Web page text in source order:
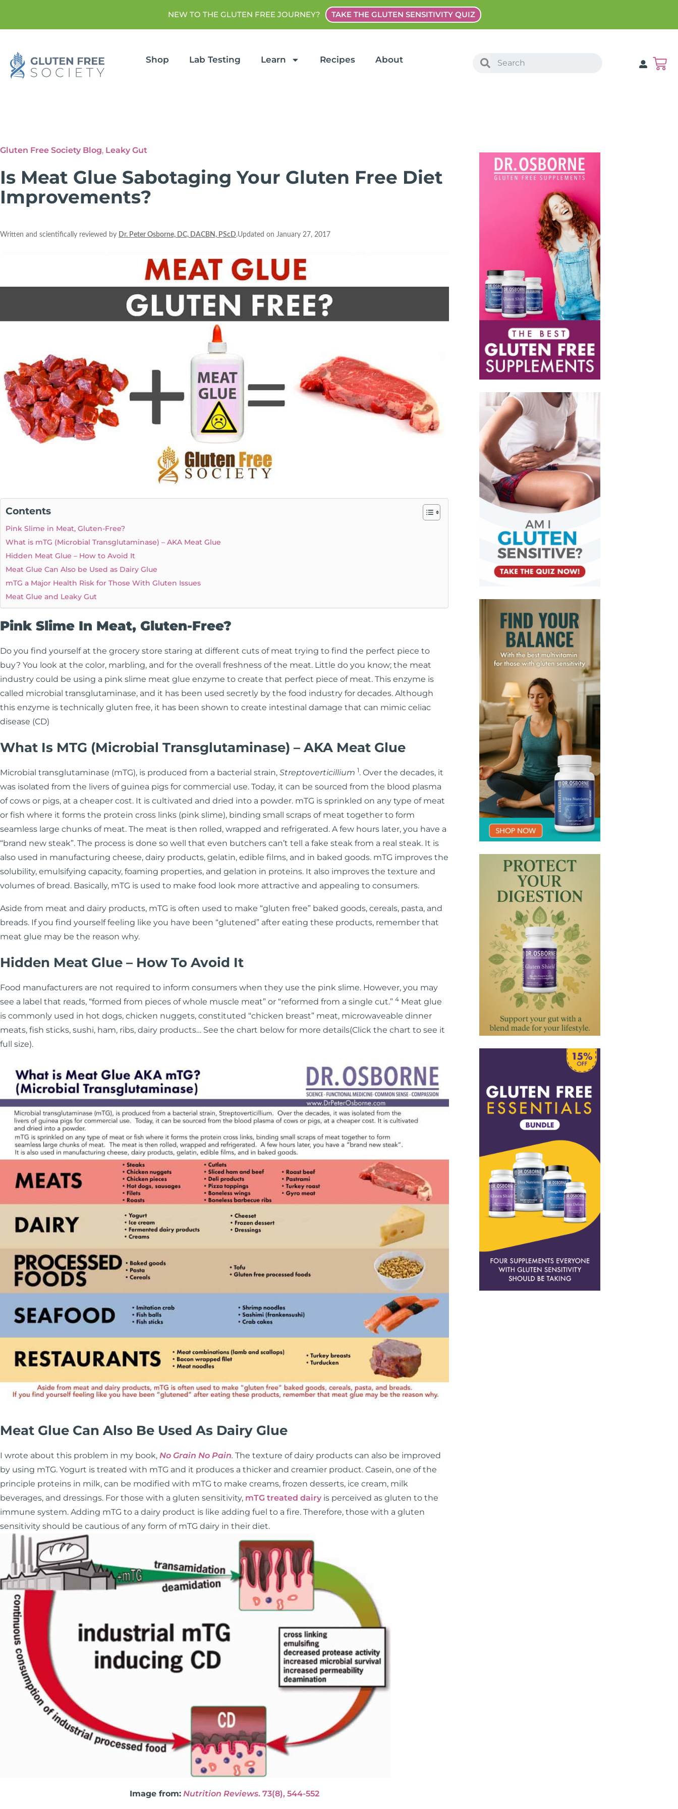
NEW TO THE GLUTEN FREE JOURNEY? TAKE THE GLUTEN SENSITIVITY QUIZ
Shop Lab Testing Learn Recipes About
Gluten Free Society Blog, Leaky Gut
Is Meat Glue Sabotaging Your Gluten Free Diet
Improvements?
Written and scientifically reviewed by Dr. Peter Osborne, DC, DACBN, PScD.Updated on January 27, 2017
Contents
Pink Slime in Meat, Gluten-Free?
What is mTG (Microbial Transglutaminase) – AKA Meat Glue
Hidden Meat Glue – How to Avoid It
Meat Glue Can Also be Used as Dairy Glue
mTG a Major Health Risk for Those With Gluten Issues
Meat Glue and Leaky Gut
Pink Slime In Meat, Gluten-Free?
Do you find yourself at the grocery store staring at different cuts of meat trying to find the perfect piece to
buy? You look at the color, marbling, and for the overall freshness of the meat. Little do you know; the meat
industry could be using a pink slime meat glue enzyme to create that perfect piece of meat. This enzyme is
called microbial transglutaminase, and it has been used secretly by the food industry for decades. Although
this enzyme is technically gluten free, it has been shown to create intestinal damage that can mimic celiac
disease (CD)
What Is MTG (Microbial Transglutaminase) – AKA Meat Glue
Microbial transglutaminase (mTG), is produced from a bacterial strain, Streptoverticillium 1. Over the decades, it
was isolated from the livers of guinea pigs for commercial use. Today, it can be sourced from the blood plasma
of cows or pigs, at a cheaper cost. It is cultivated and dried into a powder. mTG is sprinkled on any type of meat
or fish where it forms the protein cross links (pink slime), binding small scraps of meat together to form
seamless large chunks of meat. The meat is then rolled, wrapped and refrigerated. A few hours later, you have a
“brand new steak”. The process is done so well that even butchers can’t tell a fake steak from a real steak. It is
also used in manufacturing cheese, dairy products, gelatin, edible films, and in baked goods. mTG improves the
solubility, emulsifying capacity, foaming properties, and gelation in proteins. It also improves the texture and
volumes of bread. Basically, mTG is used to make food look more attractive and appealing to consumers.
Aside from meat and dairy products, mTG is often used to make “gluten free” baked goods, cereals, pasta, and
breads. If you find yourself feeling like you have been “glutened” after eating these products, remember that
meat glue may be the reason why.
Hidden Meat Glue – How To Avoid It
Food manufacturers are not required to inform consumers when they use the pink slime. However, you may
see a label that reads, “formed from pieces of whole muscle meat” or “reformed from a single cut.” 4 Meat glue
is commonly used in hot dogs, chicken nuggets, constituted “chicken breast” meat, microwaveable dinner
meats, fish sticks, sushi, ham, ribs, dairy products… See the chart below for more details(Click the chart to see it
full size).
Meat Glue Can Also Be Used As Dairy Glue
I wrote about this problem in my book, No Grain No Pain. The texture of dairy products can also be improved
by using mTG. Yogurt is treated with mTG and it produces a thicker and creamier product. Casein, one of the
principle proteins in milk, can be modified with mTG to make creams, frozen desserts, ice cream, milk
beverages, and dressings. For those with a gluten sensitivity, mTG treated dairy is perceived as gluten to the
immune system. Adding mTG to a dairy product is like adding fuel to a fire. Therefore, those with a gluten
sensitivity should be cautious of any form of mTG dairy in their diet.
Image from: Nutrition Reviews. 73(8), 544-552